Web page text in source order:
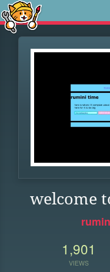
welcome
1,901
VIEWS